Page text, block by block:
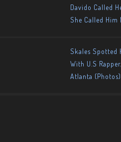
Davido Called
She Called Him
Skales Spotted
With U.S
Atlanta (Photos)